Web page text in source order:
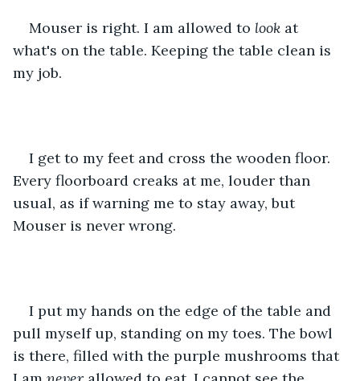
Mouser is right. I am allowed to look at
what's on the table. Keeping the table clean is
my job.
I get to my feet and cross the wooden floor.
Every floorboard creaks at me, louder than
usual, as if warning me to stay away, but
Mouser is never wrong.
I put my hands on the edge of the table and
pull myself up, standing on my toes. The bowl
is there, filled with the purple mushrooms that